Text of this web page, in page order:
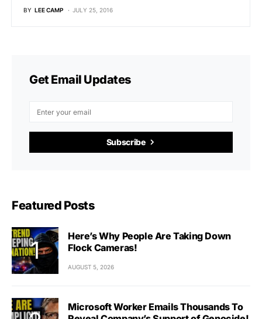
BY LEE CAMP JULY 25, 2016
Get Email Updates
Subscribe
Featured Posts
Here’s Why People Are Taking Down
Flock Cameras!
AUGUST 5, 2026
Microsoft Worker Emails Thousands To